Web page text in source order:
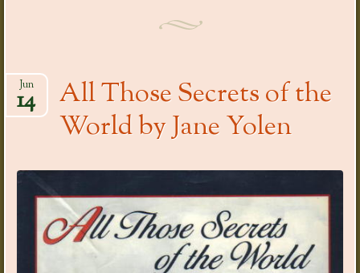
All Those Secrets of the
World by Jane Yolen
Jun
14